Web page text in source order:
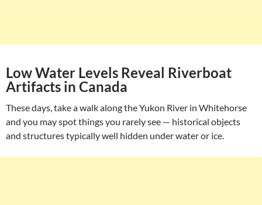
Low Water Levels Reveal Riverboat
Artifacts in Canada
These days, take a walk along the Yukon River in Whitehorse
and you may spot things you rarely see — historical objects
and structures typically well hidden under water or ice.